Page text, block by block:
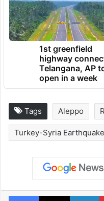
1st greenfield
highway
Telangana, AP
open in a week
Tags Aleppo
Turkey-Syria Earthquake
Facebook
X